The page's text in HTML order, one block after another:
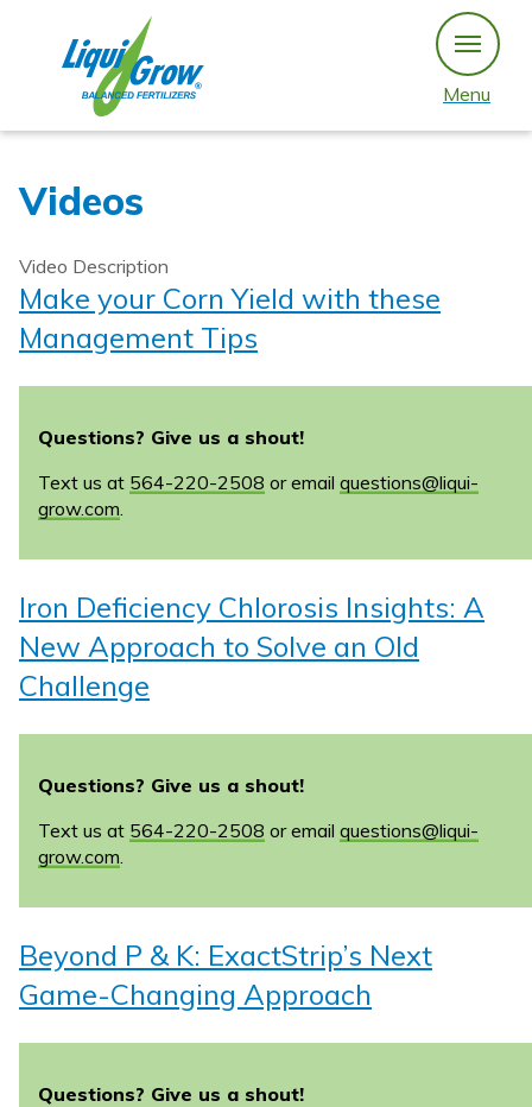
content
Menu
Videos
Video Description
Make your Corn Yield with these
Management Tips
Questions? Give us a shout!
Text us at 564-220-2508 or email questions@liqui-
grow.com
Iron Deficiency Chlorosis Insights: A
New Approach to Solve an Old
Challenge
Questions? Give us a shout!
Text us at 564-220-2508 or email questions@liqui-
grow.com
Beyond P & K: ExactStrip’s Next
Game-Changing Approach
Questions? Give us a shout!